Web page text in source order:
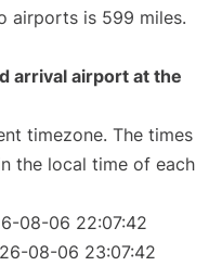
airports is 599 miles.
arrival airport at the
timezone. The times
the local time of each
08-06 22:07:42
08-06 23:07:42